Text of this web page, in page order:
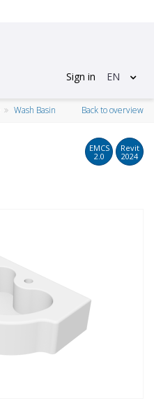
Sign in EN
Wash Basin Back to overview
EMCS
2.0
Revit
2024